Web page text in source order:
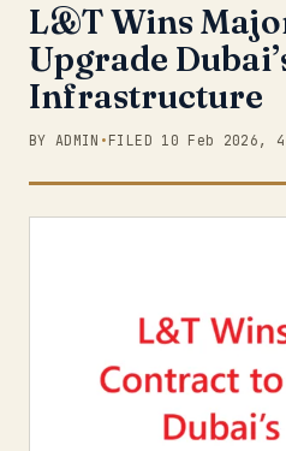
Market News / Economy
Subscribe
L&T Wins
Upgrade
Infrastructure
BY ADMIN • FILED 10 Feb 2026,